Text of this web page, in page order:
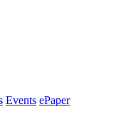
Events ePaper